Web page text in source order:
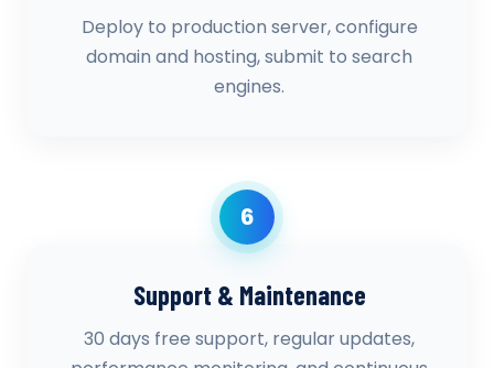
Deploy to production server, configure
domain and hosting, submit to search
engines.
6
Support & Maintenance
30 days free support, regular updates,